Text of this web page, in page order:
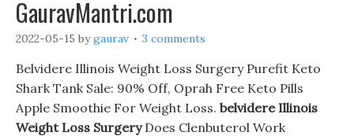
GauravMantri.com
2022-05-15 bygaurav 3 comments
Belvidere Illinois Weight Loss Surgery Purefit Keto
Shark Tank Sale: 90% Off, Oprah Free Keto Pills
Apple Smoothie For Weight Loss. belvidere Illinois
Weight Loss SurgeryDoes Clenbuterol Work